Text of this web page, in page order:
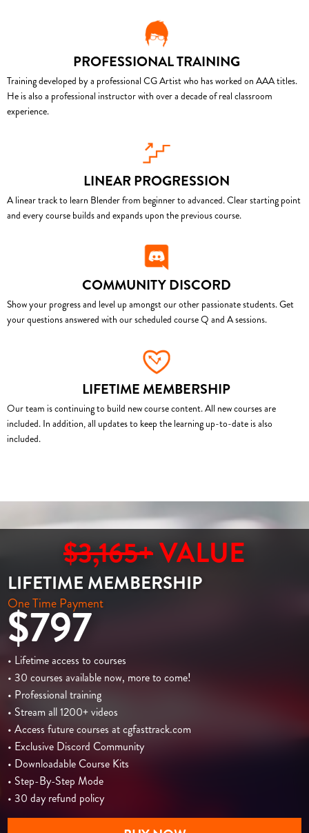
PROFESSIONAL TRAINING
Training developed by a professional CG Artist who has worked on AAA titles.
He is also a professional instructor with over a decade of real classroom
experience.
LINEAR PROGRESSION
A linear track to learn Blender from beginner to advanced. Clear starting point
and every course builds and expands upon the previous course.
COMMUNITY DISCORD
Show your progress and level up amongst our other passionate students. Get
your questions answered with our scheduled course Q and A sessions.
LIFETIME MEMBERSHIP
Our team is continuing to build new course content. All new courses are
included. In addition, all updates to keep the learning up-to-date is also
included.
$3,165+VALUE
LIFETIME MEMBERSHIP
One Time Payment
$797
• Lifetime access to courses
• 30 courses available now, more to come!
• Professional training
• Stream all 1200+ videos
• Access future courses at cgfasttrack.com
• Exclusive Discord Community
• Downloadable Course Kits
• Step-By-Step Mode
• 30 day refund policy